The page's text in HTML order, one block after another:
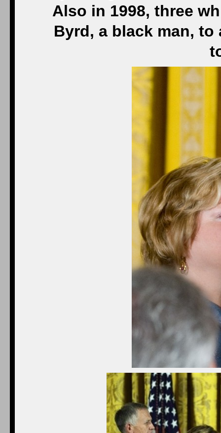
Also in 1998, three
Byrd, a black man,